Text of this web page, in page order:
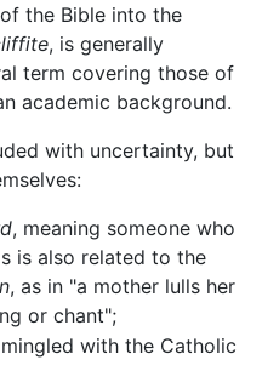
the Bible into the
, is generally
term covering those of
academic background.
with uncertainty, but
, meaning someone who
is also related to the
, as in "a mother lulls her
or chant";
with the Catholic